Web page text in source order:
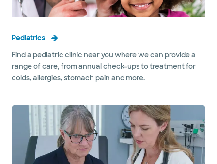
Pediatrics
Find a pediatric clinic near you where we can provide a
range of care, from annual check-ups to treatment for
colds, allergies, stomach pain and more.